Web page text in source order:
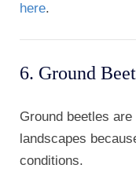
here.
6. Ground
Ground beetles
landscapes
conditions.